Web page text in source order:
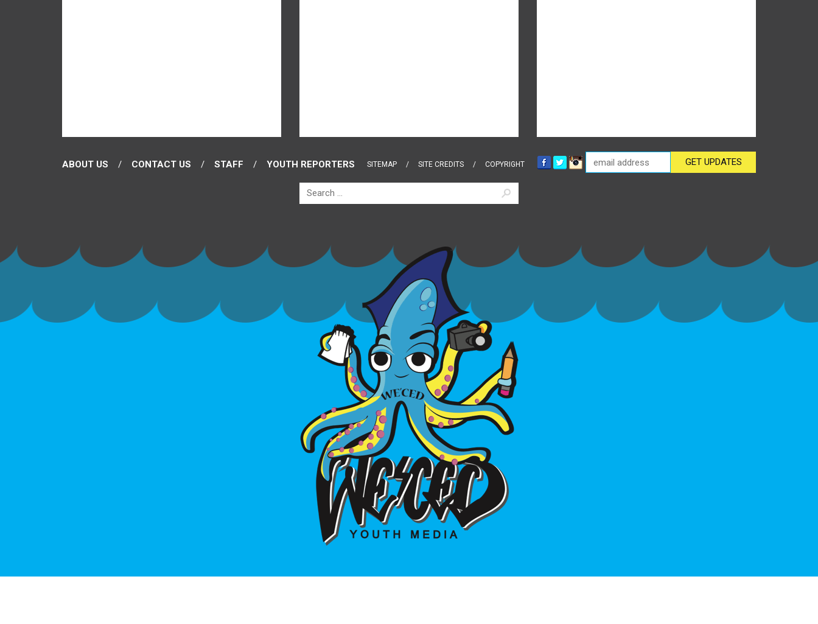
ABOUT US CONTACT US STAFF YOUTH REPORTERS SITEMAP SITE CREDITS COPYRIGHT